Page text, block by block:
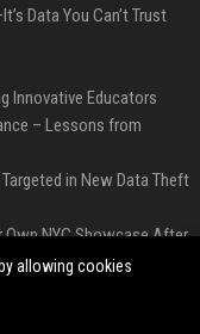
Data You Can’t Trust
Innovative Educators
– Lessons from
in New Data Theft
Own NYC Showcase After
allowing cookies